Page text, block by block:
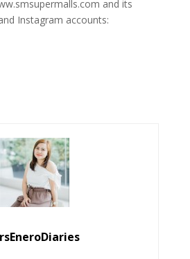
and its
Instagram accounts: